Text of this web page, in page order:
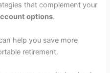
that complement your
options.
help you save more
retirement.